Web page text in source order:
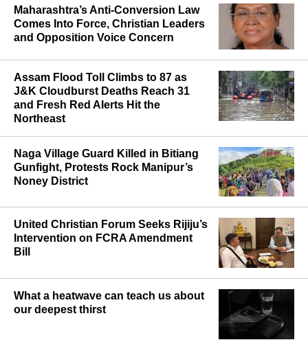
Maharashtra’s Anti-Conversion Law
and Opposition Voice Concern
Assam Flood Toll Climbs to 87 as
J&K Cloudburst Deaths Reach 31
Naga Village Guard Killed in Bitiang
Noney District
United Christian Forum Seeks Rijiju’s
Bill